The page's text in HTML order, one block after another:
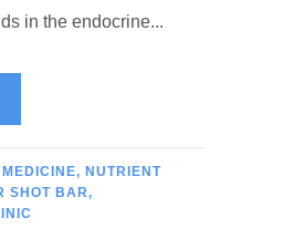
in the endocrine...
, NUTRIENT
SHOT BAR,